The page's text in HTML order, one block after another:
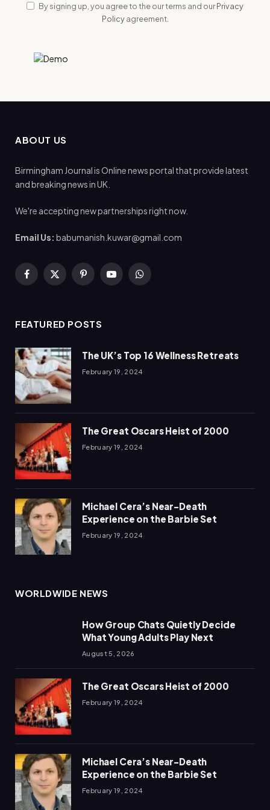
By signing up, you agree to the our terms and ourPrivacy
Policyagreement.
ABOUT US
Birmingham Journal is Online news portal that provide latest
and breaking news in UK.
We're accepting new partnerships right now.
Email Us: babumanish.kuwar@gmail.com
Facebook
X
PinterestYouTubeWhatsApp
FEATURED POSTS
The UK’s Top 16 Wellness Retreats
February 19, 2024
The Great Oscars Heist of 2000
February 19, 2024
Michael Cera’s Near-Death
Experience on the Barbie Set
February 19, 2024
WORLDWIDE NEWS
How Group Chats Quietly Decide
What Young Adults Play Next
August 5, 2026
The Great Oscars Heist of 2000
February 19, 2024
Michael Cera’s Near-Death
Experience on the Barbie Set
February 19, 2024